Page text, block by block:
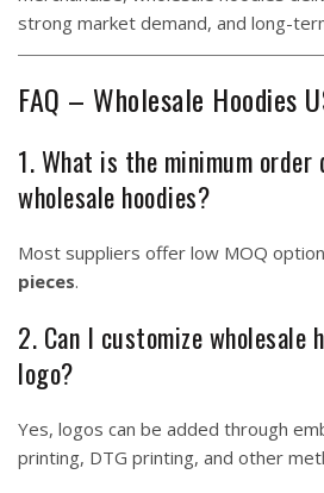
strong market demand, and long-
FAQ – Wholesale Hoodies
1. What is the minimum
wholesale hoodies?
Most suppliers offer low MOQ
pieces.
2. Can I customize wholesale
logo?
Yes, logos can be added through
printing, DTG printing, and other